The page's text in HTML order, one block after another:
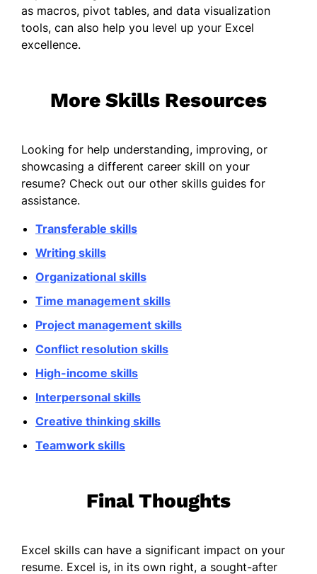
as macros, pivot tables, and data visualization
tools, can also help you level up your Excel
excellence.
More Skills Resources
Looking for help understanding, improving, or
showcasing a different career skill on your
resume? Check out our other skills guides for
assistance.
Transferable skills
Writing skills
Organizational skills
Time management skills
Project management skills
Conflict resolution skills
High-income skills
Interpersonal skills
Creative thinking skills
Teamwork skills
Final Thoughts
Excel skills can have a significant impact on your
resume. Excel is, in its own right, a sought-after